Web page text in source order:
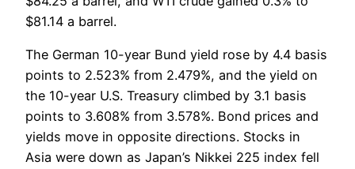
$81.14 a barrel.
The German 10-year Bund yield rose by 4.4 basis
points to 2.523% from 2.479%, and the yield on
the 10-year U.S. Treasury climbed by 3.1 basis
points to 3.608% from 3.578%. Bond prices and
yields move in opposite directions. Stocks in
Asia were down as Japan’s Nikkei 225 index fell